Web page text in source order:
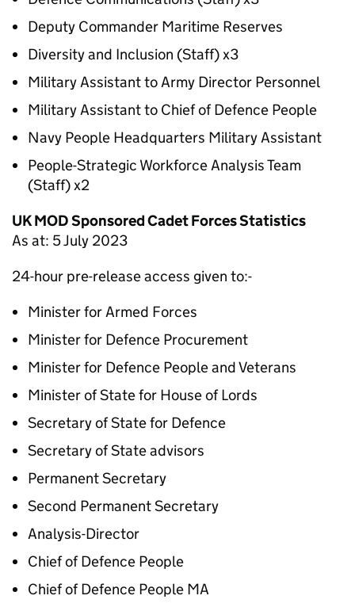
Deputy Commander Maritime Reserves
Diversity and Inclusion (Staff) x3
Military Assistant to Army Director Personnel
Military Assistant to Chief of Defence People
Navy People Headquarters Military Assistant
People-Strategic Workforce Analysis Team
(Staff) x2
UK MOD Sponsored Cadet Forces Statistics
As at: 5 July 2023
24-hour pre-release access given to:-
Minister for Armed Forces
Minister for Defence Procurement
Minister for Defence People and Veterans
Minister of State for House of Lords
Secretary of State for Defence
Secretary of State advisors
Permanent Secretary
Second Permanent Secretary
Analysis-Director
Chief of Defence People
Chief of Defence People MA